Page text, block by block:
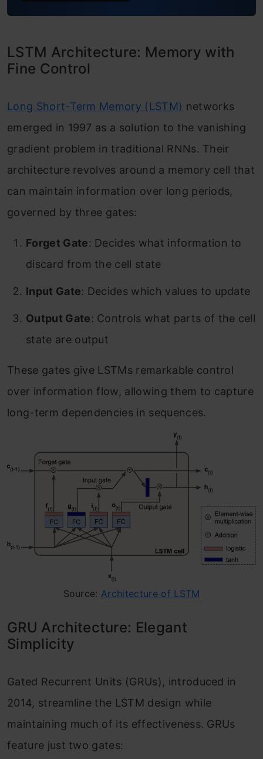
LSTM Architecture: Memory with
Fine Control
Long Short-Term Memory (LSTM) networks
emerged in 1997 as a solution to the vanishing
gradient problem in traditional RNNs. Their
architecture revolves around a memory cell that
can maintain information over long periods,
governed by three gates:
Forget Gate: Decides what information to
discard from the cell state
Input Gate: Decides which values to update
Output Gate: Controls what parts of the cell
state are output
These gates give LSTMs remarkable control
over information flow, allowing them to capture
long-term dependencies in sequences.
Source:Architecture of LSTM
GRU Architecture: Elegant
Simplicity
Gated Recurrent Units (GRUs), introduced in
2014, streamline the LSTM design while
maintaining much of its effectiveness. GRUs
feature just two gates: